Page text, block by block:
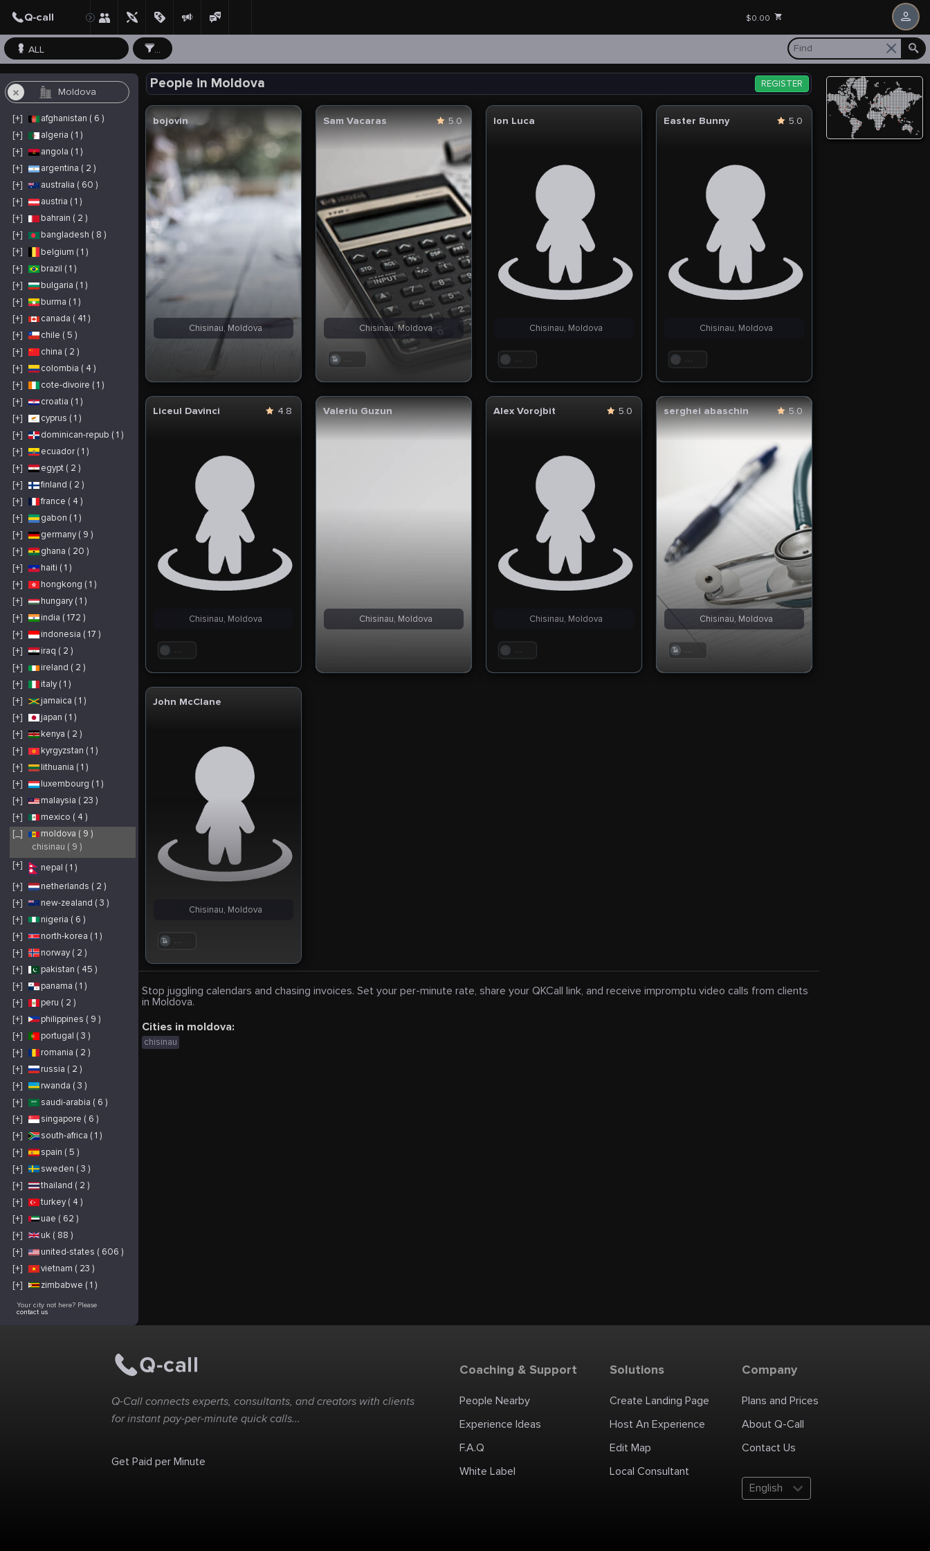
$0.00
ALL ...
[+]
afghanistan ( 6 )
[+]
algeria ( 1 )
[+]
angola ( 1 )
[+]
argentina ( 2 )
[+]
australia ( 60 )
[+]
austria ( 1 )
[+]
bahrain ( 2 )
[+]
bangladesh ( 8 )
[+]
belgium ( 1 )
[+]
brazil ( 1 )
[+]
bulgaria ( 1 )
[+]
burma ( 1 )
[+]
canada ( 41 )
[+]
chile ( 5 )
[+]
china ( 2 )
[+]
colombia ( 4 )
[+]
cote-divoire ( 1 )
[+]
croatia ( 1 )
[+]
cyprus ( 1 )
[+]
dominican-repub ( 1 )
[+]
ecuador ( 1 )
[+]
egypt ( 2 )
[+]
finland ( 2 )
[+]
france ( 4 )
[+]
gabon ( 1 )
[+]
germany ( 9 )
[+]
ghana ( 20 )
[+]
haiti ( 1 )
[+]
hongkong ( 1 )
[+]
hungary ( 1 )
[+]
india ( 172 )
[+]
indonesia ( 17 )
[+]
iraq ( 2 )
[+]
ireland ( 2 )
[+]
italy ( 1 )
[+]
jamaica ( 1 )
[+]
japan ( 1 )
[+]
kenya ( 2 )
[+]
kyrgyzstan ( 1 )
[+]
lithuania ( 1 )
[+]
luxembourg ( 1 )
[+]
malaysia ( 23 )
[+]
mexico ( 4 )
[_]
moldova ( 9 )
chisinau ( 9 )
[+]
nepal ( 1 )
[+]
netherlands ( 2 )
[+]
new-zealand ( 3 )
[+]
nigeria ( 6 )
[+]
north-korea ( 1 )
[+]
norway ( 2 )
[+]
pakistan ( 45 )
[+]
panama ( 1 )
[+]
peru ( 2 )
[+]
philippines ( 9 )
[+]
portugal ( 3 )
[+]
romania ( 2 )
[+]
russia ( 2 )
[+]
rwanda ( 3 )
[+]
saudi-arabia ( 6 )
[+]
singapore ( 6 )
[+]
south-africa ( 1 )
[+]
spain ( 5 )
[+]
sweden ( 3 )
[+]
thailand ( 2 )
[+]
turkey ( 4 )
[+]
uae ( 62 )
[+]
uk ( 88 )
[+]
united-states ( 606 )
[+]
vietnam ( 23 )
[+]
zimbabwe ( 1 )
Your city not here? Please
contact us
People in Moldova REGISTER
bojovin
Chisinau, Moldova
Sam Vacaras 5.0
Chisinau, Moldova
Ion Luca
Chisinau, Moldova
Easter Bunny 5.0
Chisinau, Moldova
Liceul Davinci 4.8
Chisinau, Moldova
Valeriu Guzun
Chisinau, Moldova
Alex Vorojbit 5.0
Chisinau, Moldova
serghei abaschin 5.0
Chisinau, Moldova
John McClane
Chisinau, Moldova
Stop juggling calendars and chasing invoices. Set your per-minute rate, share your QKCall link, and receive impromptu video calls from clients
in Moldova.
Cities in moldova:
chisinau
Q-Call connects experts, consultants, and creators with clients
for instant pay-per-minute quick calls...
Get Paid per Minute
Coaching & Support
People Nearby
Experience Ideas
F.A.Q
White Label
Solutions
Create Landing Page
Host An Experience
Edit Map
Local Consultant
Company
Plans and Prices
About Q-Call
Contact Us
English